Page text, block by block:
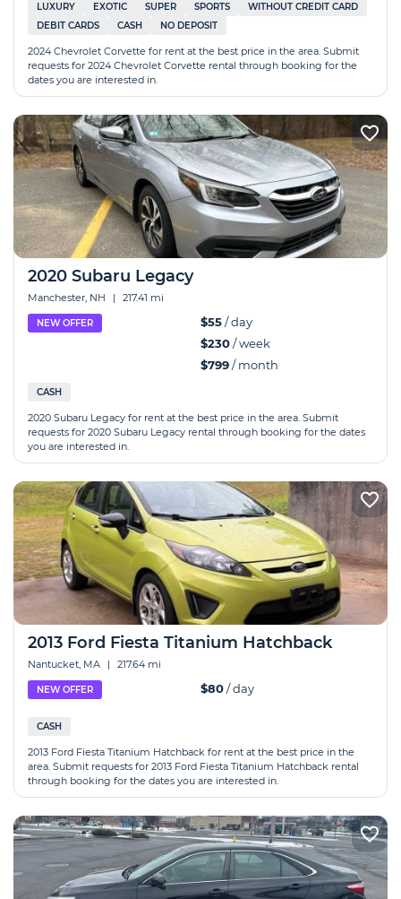
LUXURY EXOTIC SUPER SPORTS
WITHOUT CREDIT CARD
DEBIT CARDS
CASH NO DEPOSIT
2024 Chevrolet Corvette for rent at the best price in the area. Submit
requests for 2024 Chevrolet Corvette rental through booking for the
dates you are interested in.
2020 Subaru Legacy
Manchester, NH | 217.41 mi
NEW OFFER $55/ day
$230/ week
$799/ month
CASH
2020 Subaru Legacy for rent at the best price in the area. Submit
requests for 2020 Subaru Legacy rental through booking for the dates
you are interested in.
2013 Ford Fiesta Titanium Hatchback
Nantucket, MA | 217.64 mi
NEW OFFER $80/ day
CASH
2013 Ford Fiesta Titanium Hatchback for rent at the best price in the
area. Submit requests for 2013 Ford Fiesta Titanium Hatchback rental
through booking for the dates you are interested in.